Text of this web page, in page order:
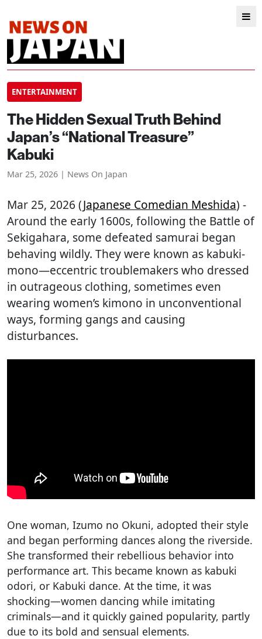
ENTERTAINMENT
The Hidden Sexual Truth Behind
Japan’s “National Treasure”
Kabuki
Mar 25, 2026 | News On Japan
Mar 25, 2026 (Japanese Comedian Meshida) -
Around the early 1600s, following the Battle of
Sekigahara, some defeated samurai began
behaving wildly. They were known as kabuki-
mono—eccentric troublemakers who dressed
in outrageous clothing, sometimes even
wearing women’s kimono in unconventional
ways, forming gangs and causing
disturbances.
One woman, Izumo no Okuni, adopted their style
and began performing dances along the riverside.
She transformed their rebellious behavior into
performance art. This became known as kabuki
odori, or Kabuki dance. At the time, it was
shocking—women dancing while imitating
criminals—and it quickly gained popularity, partly
due to its bold and sensual elements.